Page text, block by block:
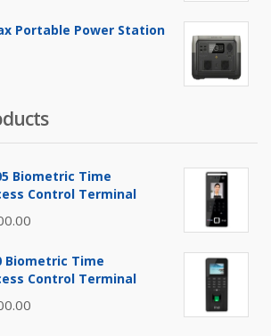
is:
Portable Power Station
Biometric Time
Control Terminal
is:
Biometric Time
Control Terminal